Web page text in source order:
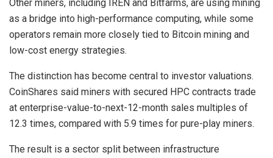
Other miners, including IREN and Bitfarms, are using mining
as a bridge into high-performance computing, while some
operators remain more closely tied to Bitcoin mining and
low-cost energy strategies.
The distinction has become central to investor valuations.
CoinShares said miners with secured HPC contracts trade
at enterprise-value-to-next-12-month sales multiples of
12.3 times, compared with 5.9 times for pure-play miners.
The result is a sector split between infrastructure